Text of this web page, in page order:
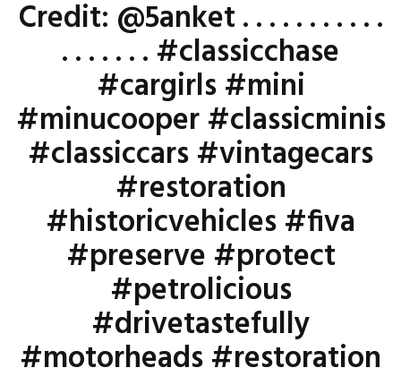
Credit: @5anket . . . . . . . . . . .
. . . . . . . #classicchase
#cargirls #mini
#minucooper #classicminis
#classiccars #vintagecars
#restoration
#historicvehicles #fiva
#preserve #protect
#petrolicious
#drivetastefully
#motorheads #restoration